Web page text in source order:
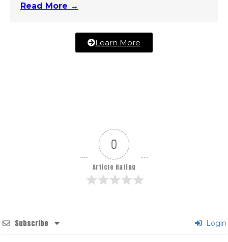
Read More →
Learn More
0
Article Rating
Subscribe Login